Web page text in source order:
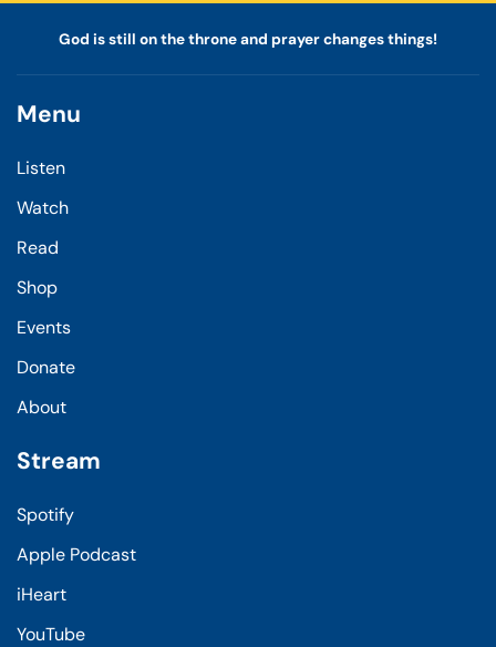
God is still on the throne and prayer changes things!
Menu
Listen
Watch
Read
Shop
Events
Donate
About
Stream
Spotify
Apple Podcast
iHeart
YouTube